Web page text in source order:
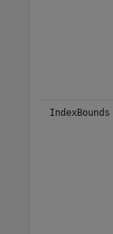
IndexBounds